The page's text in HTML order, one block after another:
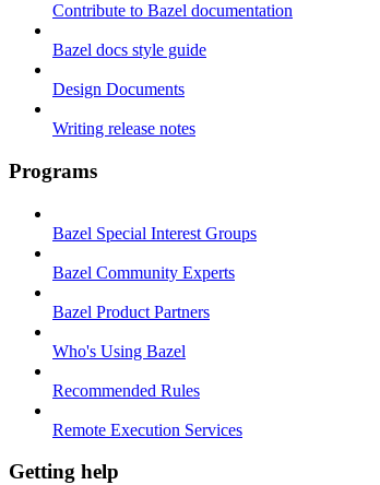
Contribute to Bazel documentation
Bazel docs style guide
Design Documents
Writing release notes
Programs
Bazel Special Interest Groups
Bazel Community Experts
Bazel Product Partners
Who's Using Bazel
Recommended Rules
Remote Execution Services
Getting help